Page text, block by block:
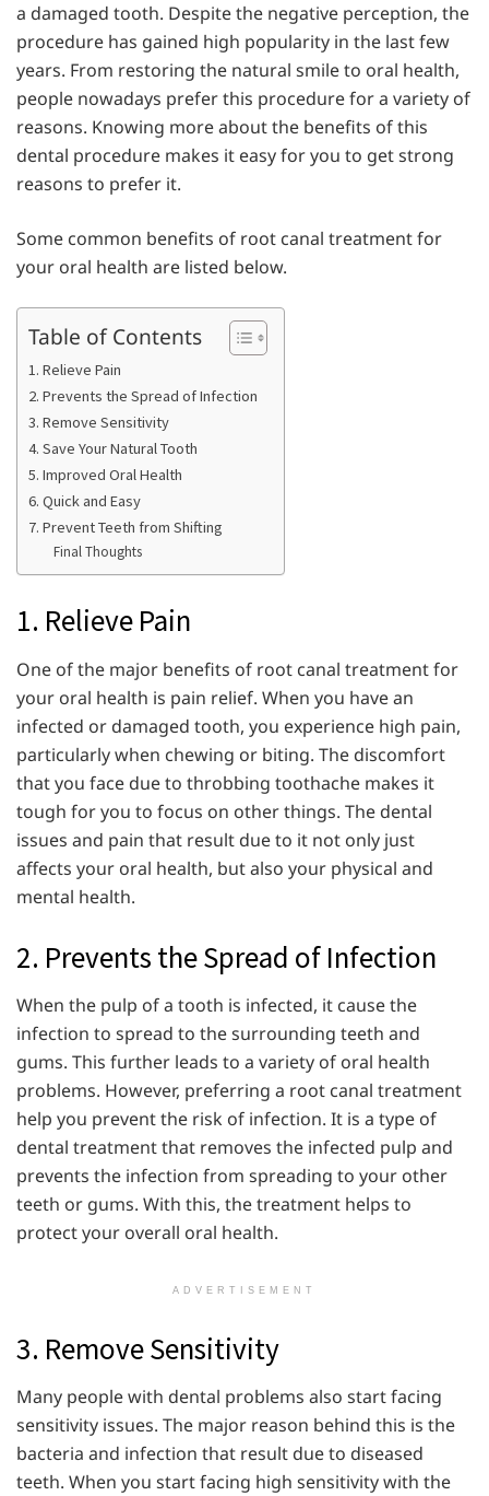
a damaged tooth. Despite the negative perception, the
procedure has gained high popularity in the last few
years. From restoring the natural smile to oral health,
people nowadays prefer this procedure for a variety of
reasons. Knowing more about the benefits of this
dental procedure makes it easy for you to get strong
reasons to prefer it.
Some common benefits of root canal treatment for
your oral health are listed below.
Table of Contents
1. Relieve Pain
2. Prevents the Spread of Infection
3. Remove Sensitivity
4. Save Your Natural Tooth
5. Improved Oral Health
6. Quick and Easy
7. Prevent Teeth from Shifting
Final Thoughts
1. Relieve Pain
One of the major benefits of root canal treatment for
your oral health is pain relief. When you have an
infected or damaged tooth, you experience high pain,
particularly when chewing or biting. The discomfort
that you face due to throbbing toothache makes it
tough for you to focus on other things. The dental
issues and pain that result due to it not only just
affects your oral health, but also your physical and
mental health.
2. Prevents the Spread of Infection
When the pulp of a tooth is infected, it cause the
infection to spread to the surrounding teeth and
gums. This further leads to a variety of oral health
problems. However, preferring a root canal treatment
help you prevent the risk of infection. It is a type of
dental treatment that removes the infected pulp and
prevents the infection from spreading to your other
teeth or gums. With this, the treatment helps to
protect your overall oral health.
ADVERTISEMENT
3. Remove Sensitivity
Many people with dental problems also start facing
sensitivity issues. The major reason behind this is the
bacteria and infection that result due to diseased
teeth. When you start facing high sensitivity with the